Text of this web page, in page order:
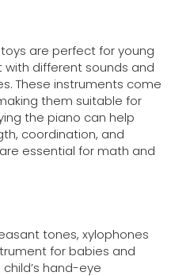
are perfect for young
with different sounds and
These instruments come
them suitable for
the piano can help
coordination, and
essential for math and
tones, xylophones
for babies and
hand-eye